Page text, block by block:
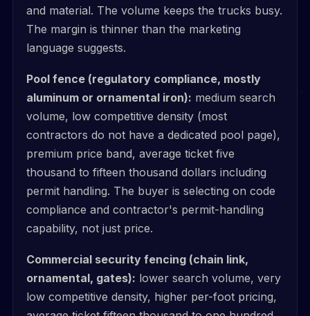
and material. The volume keeps the trucks busy.
The margin is thinner than the marketing
language suggests.
Pool fence (regulatory compliance, mostly
aluminum or ornamental iron): medium search
volume, low competitive density (most
contractors do not have a dedicated pool page),
premium price band, average ticket five
thousand to fifteen thousand dollars including
permit handling. The buyer is selecting on code
compliance and contractor's permit-handling
capability, not just price.
Commercial security fencing (chain link,
ornamental, gates): lower search volume, very
low competitive density, higher per-foot pricing,